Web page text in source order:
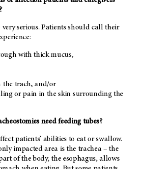
serious. Patients should call their
with thick mucus,
the trach, and/or
or pain in the skin surrounding the
need feeding tubes?
patients’ abilities to eat or swallow.
impacted area is the trachea – the
of the body, the esophagus, allows